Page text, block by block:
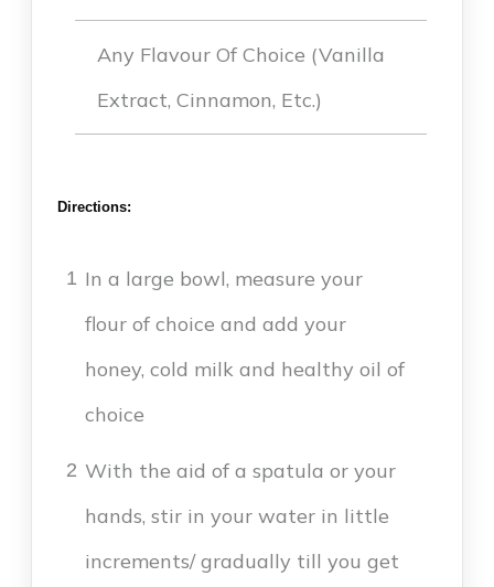
Any Flavour Of Choice (vanilla
Extract, Cinnamon, Etc.)
Directions:
1 In a large bowl, measure your
flour of choice and add your
honey, cold milk and healthy oil of
choice
2 With the aid of a spatula or your
hands, stir in your water in little
increments/ gradually till you get